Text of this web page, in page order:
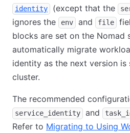
identity (except that the
ignores the env and file
blocks are set on the Nomad
automatically migrate
identity as the next version
cluster.
The recommended
service_identity and
Refer to Migrating to Using